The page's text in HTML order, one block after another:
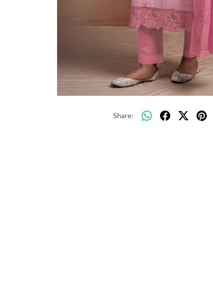
Share: